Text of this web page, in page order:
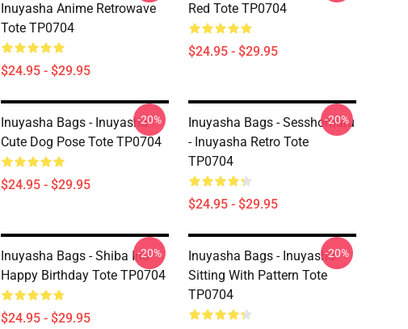
Inuyasha Anime Retrowave
Tote TP0704
$24.95 - $29.95
Red Tote TP0704
$24.95 - $29.95
Inuyasha Bags - Inuyasha
Cute Dog Pose Tote TP0704
$24.95 - $29.95
-20%
Inuyasha Bags - Sesshomaru
- Inuyasha Retro Tote
TP0704
$24.95 - $29.95
-20%
Inuyasha Bags - Shiba Inu
Happy Birthday Tote TP0704
$24.95 - $29.95
-20%
Inuyasha Bags - Inuyasha
Sitting With Pattern Tote
TP0704
-20%